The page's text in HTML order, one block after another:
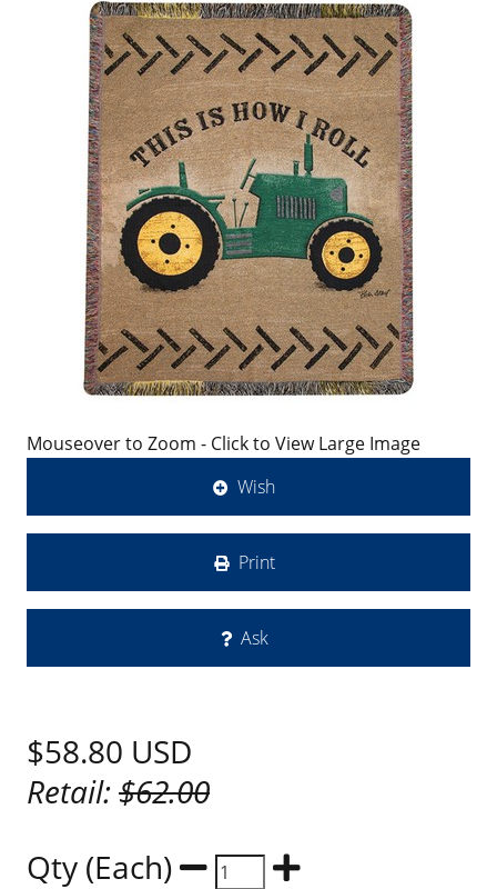
Mouseover to Zoom - Click to View Large Image
Wish
Print
Ask
$58.80 USD
Retail:$62.00
Qty (Each)